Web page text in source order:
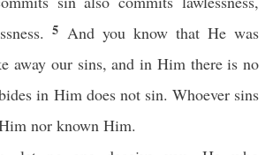
5 And you know that He was
away our sins, and in Him there is no
in Him does not sin. Whoever sins
nor known Him.